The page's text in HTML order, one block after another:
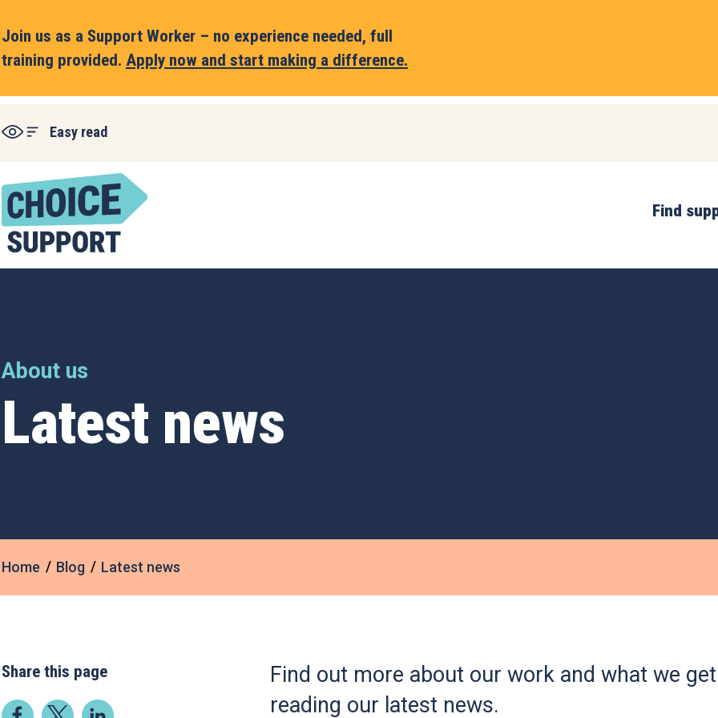
Join us as a Support Worker – no experience needed, full
training provided. Apply now and start making a difference.
Easy read
Find
About us
Latest news
Home Blog Latest news
Share this page
Find out more about our work and what we
reading our latest news.